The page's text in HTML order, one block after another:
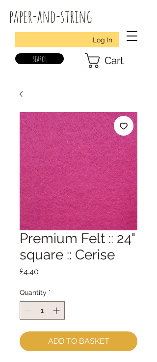
paper-and-string
Log In
search Cart
Premium Felt :: 24"
square :: Cerise
£4.40
Quantity *
ADD TO BASKET